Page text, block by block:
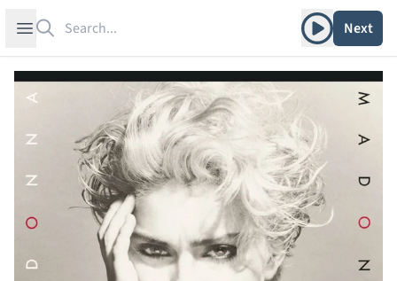
Open sidebar Play albumNext